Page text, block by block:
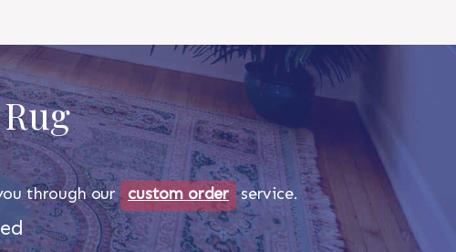
through our custom order service.